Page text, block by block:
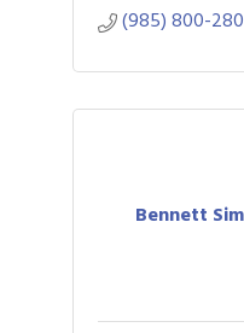
(985) 800-
Bennett